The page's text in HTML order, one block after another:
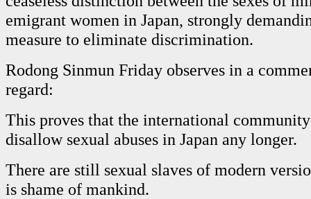
emigrant women in Japan, strongly
measure to eliminate discrimination.
Rodong Sinmun Friday observes in a
regard:
This proves that the international
disallow sexual abuses in Japan any longer.
There are still sexual slaves of modern
is shame of mankind.